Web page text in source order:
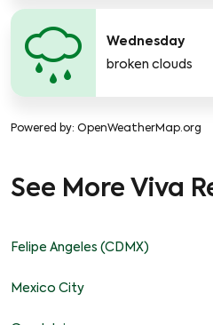
Wednesday
broken clouds
Powered by: OpenWeatherMap.org
See More Viva
Felipe Angeles (CDMX)
Mexico City